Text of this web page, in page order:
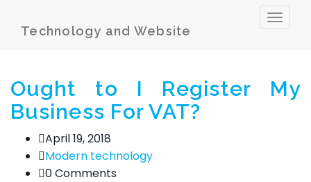
Toggle
Technology and Website
Ought to I Register My
Business For VAT?
April 19, 2018
Modern technology
0 Comments